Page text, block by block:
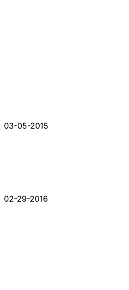
03-05-2015
02-29-2016